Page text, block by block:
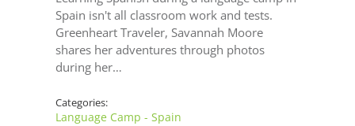
Spain isn't all classroom work and tests.
Greenheart Traveler, Savannah Moore
shares her adventures through photos
during her…
Categories:
Language Camp - Spain